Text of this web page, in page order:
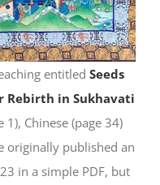
entitled Seeds
Rebirth in Sukhavati
1), Chinese (page 34)
originally published an
in a simple PDF, but